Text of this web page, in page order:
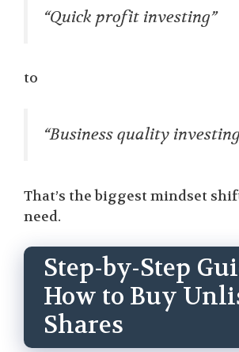
“Quick profit investing”
to
“Business quality
That’s the biggest mindset
need.
Step-by-Step
How to Buy
Shares